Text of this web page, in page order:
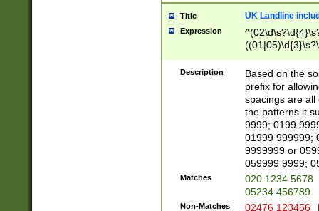
Title UK Landline
Expression
Description
Based on the
prefix for
spacings are all
the patterns it
9999; 0199
01999 999999;
9999999 or
059999 9999;
Matches
020 1234 5678
05234 456789
Non-Matches 02476 123456